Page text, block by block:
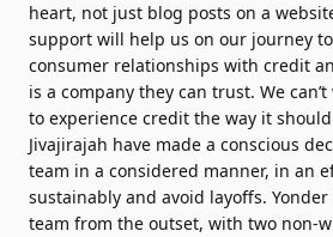
heart, not just blog posts on a
support will help us on our journey
consumer relationships with credit
is a company they can trust. We
to experience credit the way it should
Jivajirajah have made a conscious
team in a considered manner, in an
sustainably and avoid layoffs.
team from the outset, with two non-